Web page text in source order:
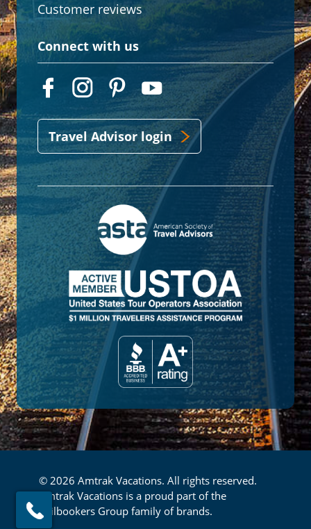
Customer reviews
Connect with us
Travel Advisor login
© 2026 Amtrak Vacations. All rights reserved.
Amtrak Vacations is a proud part of the
Railbookers Group family of brands.